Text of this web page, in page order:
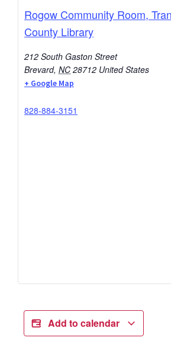
Rogow Community Room,
County Library
212 South Gaston Street
Brevard, NC 28712 United States
+ Google Map
828-884-3151
Add to calendar